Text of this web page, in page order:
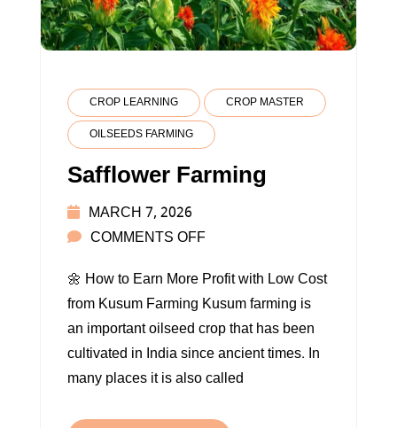
CROP LEARNING CROP MASTER
OILSEEDS FARMING
Safflower Farming
MARCH 7, 2026
COMMENTS OFFON
FARMING
🌼 How to Earn More Profit with Low Cost
from Kusum Farming Kusum farming is
an important oilseed crop that has been
cultivated in India since ancient times. In
many places it is also called